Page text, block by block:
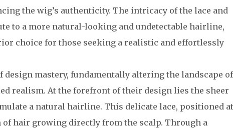
the wig’s authenticity. The intricacy of the lace and
to a more natural-looking and undetectable hairline,
choice for those seeking a realistic and effortlessly
mastery, fundamentally altering the landscape of
realism. At the forefront of their design lies the sheer
a natural hairline. This delicate lace, positioned at
hair growing directly from the scalp. Through a